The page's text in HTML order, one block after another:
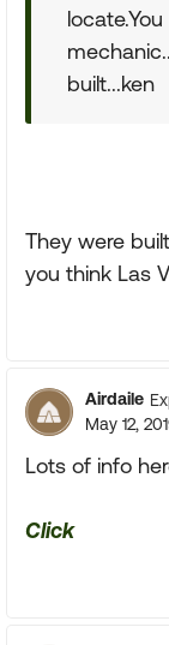
built...ken
They were
you think Las
Airdaile
May 12,
Lots of info
Click